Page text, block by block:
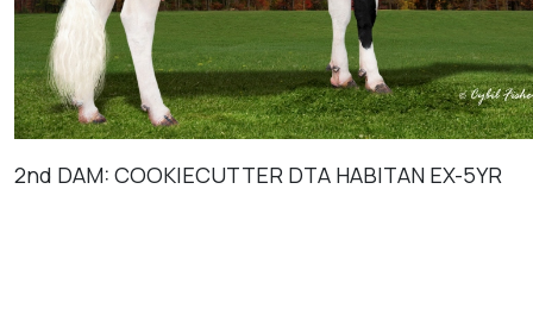
2nd DAM: COOKIECUTTER DTA HABITAN EX-5YR